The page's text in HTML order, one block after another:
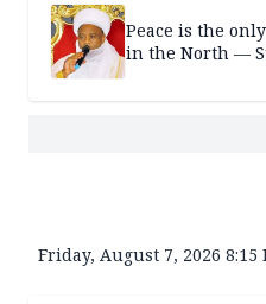
Peace is the
in the North —
Friday, August 7, 2026 8:15